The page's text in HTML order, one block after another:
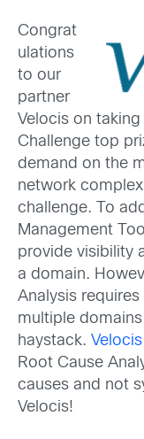
Congrat
ulations
to our
partner
Velocis on taking
Challenge top
demand on the
network
challenge. To
Management
provide visibility
a domain.
Analysis
multiple
haystack.
Root Cause
causes and not
Velocis!